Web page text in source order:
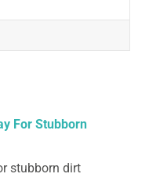
For Stubborn
stubborn dirt